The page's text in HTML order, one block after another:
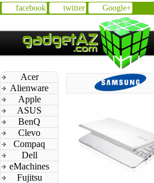
facebook twitter Google+
Acer
Alienware
Apple
ASUS
BenQ
Clevo
Compaq
Dell
eMachines
Fujitsu